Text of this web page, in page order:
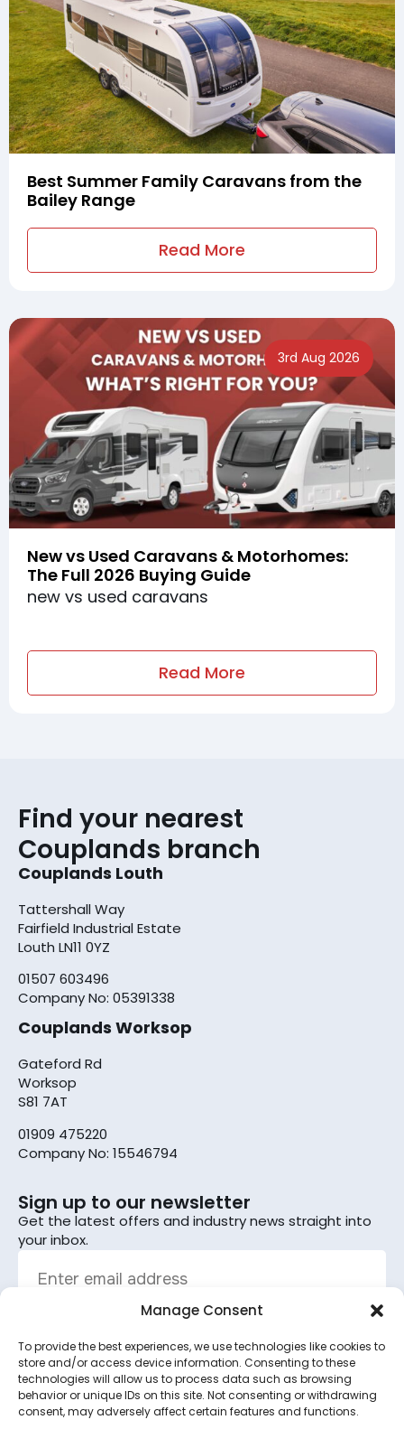
Manage Consent
To provide the best experiences, we use technologies like cookies to
store and/or access device information. Consenting to these
technologies will allow us to process data such as browsing
behavior or unique IDs on this site. Not consenting or withdrawing
consent, may adversely affect certain features and functions.
Best Summer Family Caravans from the
Bailey Range
Read More
3rd Aug 2026
New vs Used Caravans & Motorhomes:
The Full 2026 Buying Guide
new vs used caravans
Read More
Find your nearest
Couplands branch
Couplands Louth
Tattershall Way
Fairfield Industrial Estate
Louth LN11 0YZ
01507 603496
Company No: 05391338
Couplands Worksop
Gateford Rd
Worksop
S81 7AT
01909 475220
Company No: 15546794
Sign up to our newsletter
Get the latest offers and industry news straight into
your inbox.
Sign up
By subscribing, you agree to the terms set out in the
privacy policy.